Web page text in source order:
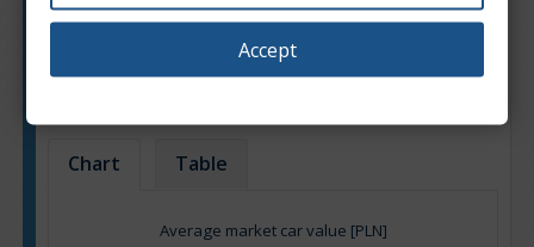
Engine type:Petrol
Based on: 13 offers
Chart Table
Average market car value [PLN]
Accept